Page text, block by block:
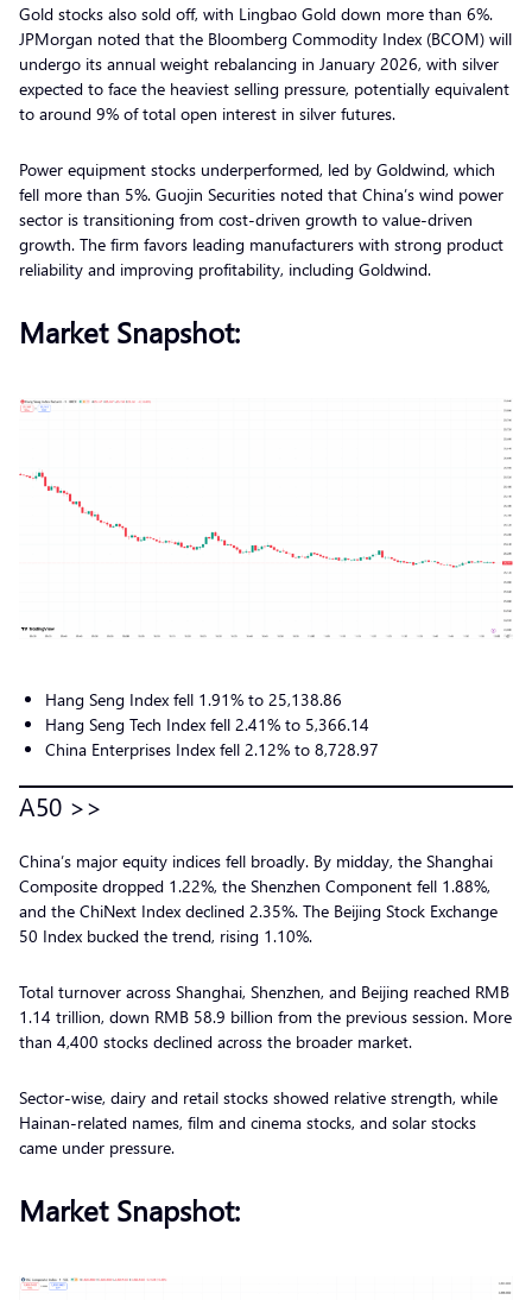
Gold stocks also sold off, with Lingbao Gold down more than 6%.
JPMorgan noted that the Bloomberg Commodity Index (BCOM) will
undergo its annual weight rebalancing in January 2026, with silver
expected to face the heaviest selling pressure, potentially equivalent
to around 9% of total open interest in silver futures.
Power equipment stocks underperformed, led by Goldwind, which
fell more than 5%. Guojin Securities noted that China’s wind power
sector is transitioning from cost-driven growth to value-driven
growth. The firm favors leading manufacturers with strong product
reliability and improving profitability, including Goldwind.
Market Snapshot:
Hang Seng Index fell 1.91% to 25,138.86
Hang Seng Tech Index fell 2.41% to 5,366.14
China Enterprises Index fell 2.12% to 8,728.97
A50 >>
China’s major equity indices fell broadly. By midday, the Shanghai
Composite dropped 1.22%, the Shenzhen Component fell 1.88%,
and the ChiNext Index declined 2.35%. The Beijing Stock Exchange
50 Index bucked the trend, rising 1.10%.
Total turnover across Shanghai, Shenzhen, and Beijing reached RMB
1.14 trillion, down RMB 58.9 billion from the previous session. More
than 4,400 stocks declined across the broader market.
Sector-wise, dairy and retail stocks showed relative strength, while
Hainan-related names, film and cinema stocks, and solar stocks
came under pressure.
Market Snapshot: